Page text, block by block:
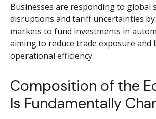
Businesses are responding to global
disruptions and tariff uncertainties
markets to fund investments in
aiming to reduce trade exposure and
operational efficiency.
Composition of the
Is Fundamentally